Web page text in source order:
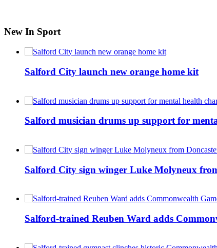
New In Sport
Salford City launch new orange home kit
Salford musician drums up support for
Salford City sign winger Luke Molyneux
Salford-trained Reuben Ward adds